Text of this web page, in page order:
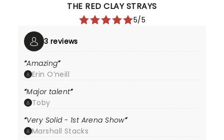
THE RED CLAY STRAYS
5/5
3 reviews
Amazing
Erin O’neill
Major talent
Toby
Very Solid - 1st Arena Show
Marshall Stacks